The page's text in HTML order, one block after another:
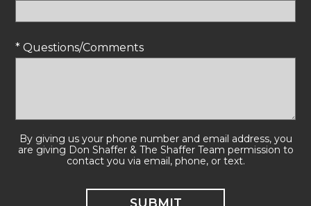
* Questions/Comments
By giving us your phone number and email address, you
are giving Don Shaffer & The Shaffer Team permission to
contact you via email, phone, or text.